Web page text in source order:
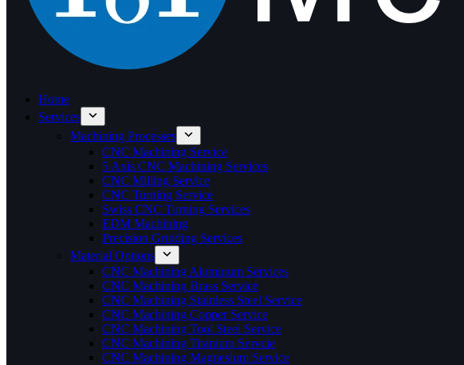
Home
Services
Machining Processes
CNC Machining Service
5 Axis CNC Machining Services
CNC Milling Service
CNC Turning Service
Swiss CNC Turning Services
EDM Machining
Precision Grinding Services
Material Options
CNC Machining Aluminum Services
CNC Machining Brass Service
CNC Machining Stainless Steel Service
CNC Machining Copper Service
CNC Machining Tool Steel Service
CNC Machining Titanium Servcie
CNC Machining Magnesium Service